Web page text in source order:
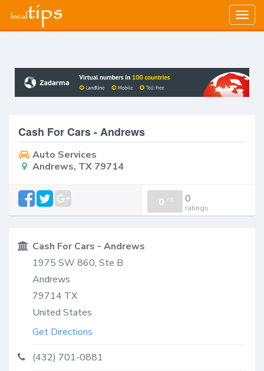
Cash For Cars - Andrews
Auto Services
Andrews, TX 79714
0 / 0 0
ratings
Cash For Cars - Andrews
1975 SW 860, Ste B
Andrews
79714 TX
United States
Get Directions
(432) 701-0881